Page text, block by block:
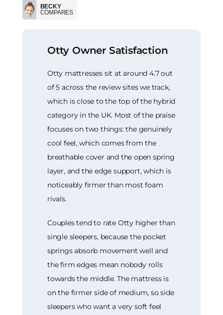
BECKY
COMPARES
Otty Owner Satisfaction
Otty mattresses sit at around 4.7 out
of 5 across the review sites we track,
which is close to the top of the hybrid
category in the UK. Most of the praise
focuses on two things: the genuinely
cool feel, which comes from the
breathable cover and the open spring
layer, and the edge support, which is
noticeably firmer than most foam
rivals.
Couples tend to rate Otty higher than
single sleepers, because the pocket
springs absorb movement well and
the firm edges mean nobody rolls
towards the middle. The mattress is
on the firmer side of medium, so side
sleepers who want a very soft feel